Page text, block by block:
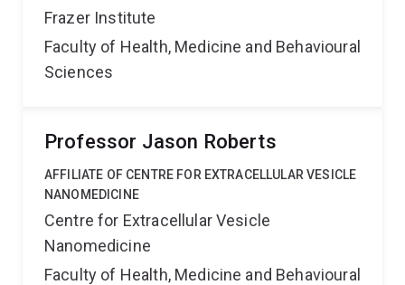
Frazer Institute
Faculty of Health, Medicine and Behavioural
Sciences
Professor Jason Roberts
AFFILIATE OF CENTRE FOR EXTRACELLULAR VESICLE
NANOMEDICINE
Centre for Extracellular Vesicle
Nanomedicine
Faculty of Health, Medicine and Behavioural